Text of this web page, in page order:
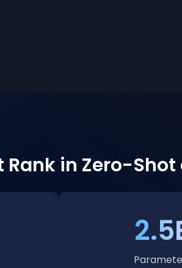
Rank in Zero-